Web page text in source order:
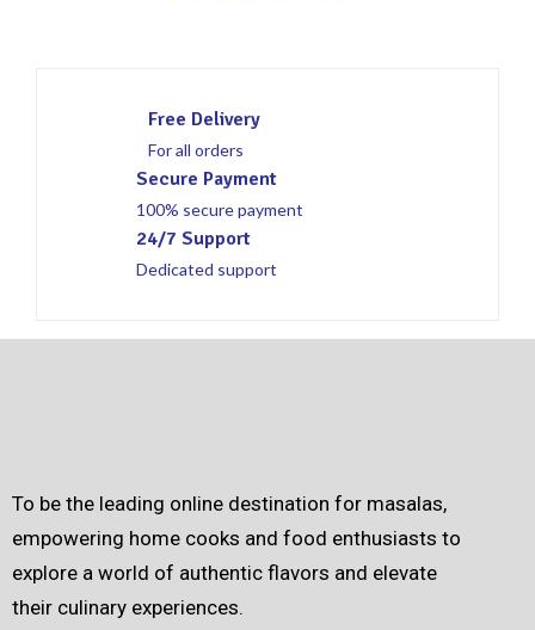
Free Delivery
For all orders
Secure Payment
100% secure payment
24/7 Support
Dedicated support
To be the leading online destination for masalas,
empowering home cooks and food enthusiasts to
explore a world of authentic flavors and elevate
their culinary experiences.